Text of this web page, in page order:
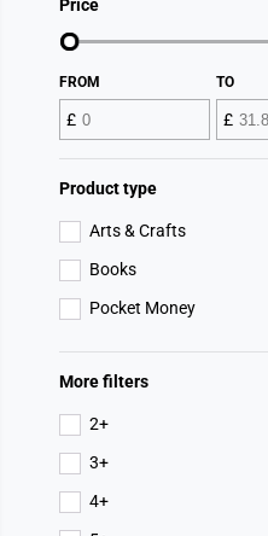
Price
FROM
£
TO
£
Product type
Arts & Crafts
Books
Pocket Money
More filters
2+
3+
4+